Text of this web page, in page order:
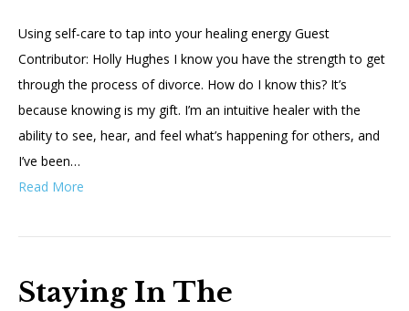
Using self-care to tap into your healing energy Guest
Contributor: Holly Hughes I know you have the strength to get
through the process of divorce. How do I know this? It’s
because knowing is my gift. I’m an intuitive healer with the
ability to see, hear, and feel what’s happening for others, and
I’ve been…
Read More
Staying In The